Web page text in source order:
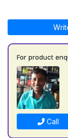
For product
Call